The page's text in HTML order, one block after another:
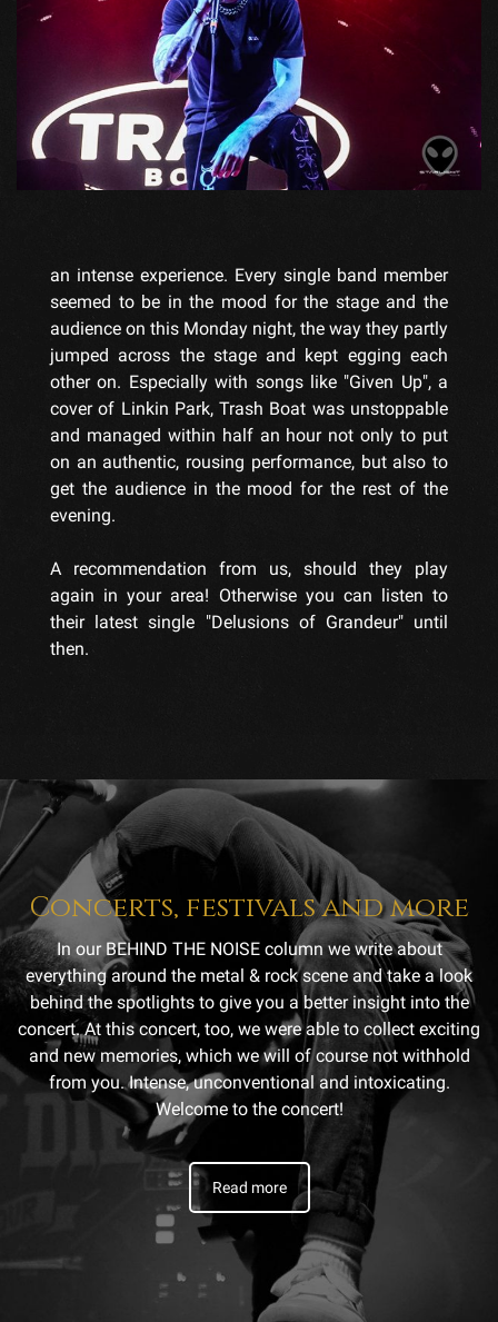
an intense experience. Every single band member
seemed to be in the mood for the stage and the
audience on this Monday night, the way they partly
jumped across the stage and kept egging each
other on. Especially with songs like "Given Up", a
cover of Linkin Park, Trash Boat was unstoppable
and managed within half an hour not only to put
on an authentic, rousing performance, but also to
get the audience in the mood for the rest of the
evening.
A recommendation from us, should they play
again in your area! Otherwise you can listen to
their latest single "Delusions of Grandeur" until
then.
Concerts, festivals and more
In our BEHIND THE NOISE column we write about
everything around the metal & rock scene and take a look
behind the spotlights to give you a better insight into the
concert. At this concert, too, we were able to collect exciting
and new memories, which we will of course not withhold
from you. Intense, unconventional and intoxicating.
Welcome to the concert!
Read more